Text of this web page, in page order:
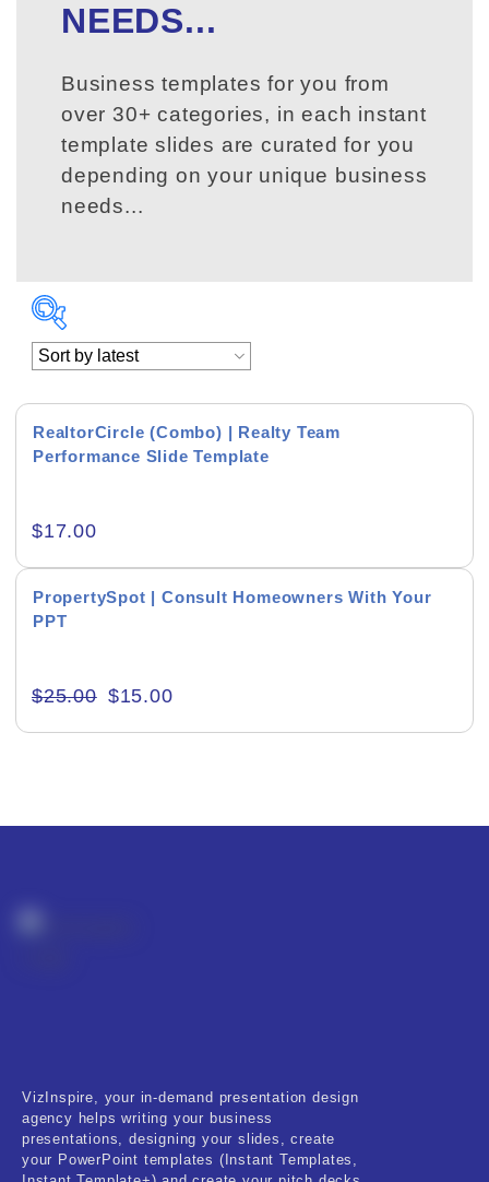
NEEDS...
Business templates for you from
over 30+ categories, in each instant
template slides are curated for you
depending on your unique business
needs...
Business & Corporate
Nature & Life
Pets Care
RealtorCircle (Combo) | Realty Team
Performance Slide Template
$17.00
PropertySpot | Consult Homeowners With Your
PPT
$25.00 $15.00
VizInspire, your in-demand presentation design
agency helps writing your business
presentations, designing your slides, create
your PowerPoint templates (Instant Templates,